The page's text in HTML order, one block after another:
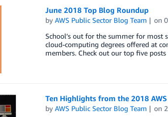
June 2018 Top Blog Roundup
by AWS Public Sector Blog Team on
School’s out for the summer for most
cloud-computing degrees offered at
members. Check out our top five
Ten Highlights from the 2018
by AWS Public Sector Blog Team on